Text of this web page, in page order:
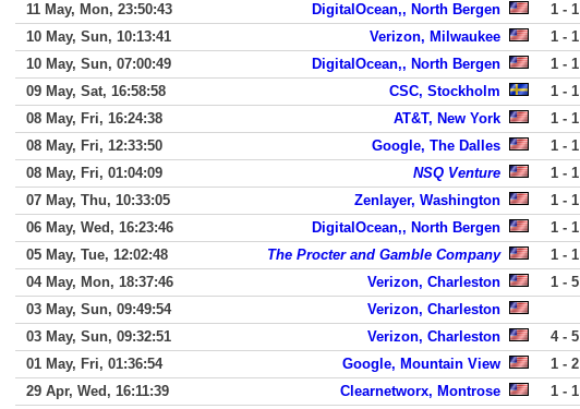
11 May, Mon, 23:50:43
DigitalOcean,, North Bergen 1 - 1
10 May, Sun, 10:13:41
Verizon, Milwaukee 1 - 1
10 May, Sun, 07:00:49
DigitalOcean,, North Bergen 1 - 1
09 May, Sat, 16:58:58
CSC, Stockholm 1 - 1
08 May, Fri, 16:24:38
AT&T, New York 1 - 1
08 May, Fri, 12:33:50
Google, The Dalles 1 - 1
08 May, Fri, 01:04:09
NSQ Venture 1 - 1
07 May, Thu, 10:33:05
Zenlayer, Washington 1 - 1
06 May, Wed, 16:23:46
DigitalOcean,, North Bergen 1 - 1
05 May, Tue, 12:02:48
The Procter and Gamble Company 1 - 1
04 May, Mon, 18:37:46
Verizon, Charleston 1 - 5
03 May, Sun, 09:49:54
Verizon, Charleston
03 May, Sun, 09:32:51
Verizon, Charleston 4 - 5
01 May, Fri, 01:36:54
Google, Mountain View 1 - 2
29 Apr, Wed, 16:11:39
Clearnetworx, Montrose 1 - 1